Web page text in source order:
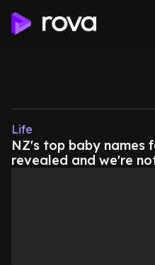
Life
NZ's top baby names
revealed and we're